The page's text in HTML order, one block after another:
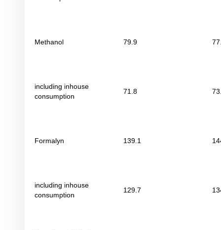
Methanol 79.9
including inhouse
consumption
71.8
Formalyn 139.1
including inhouse
consumption
129.7